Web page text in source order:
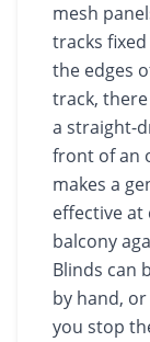
mesh
tracks
the edges
track,
a straight-
front of an
makes a
effective
balcony
Blinds can
by hand,
you stop